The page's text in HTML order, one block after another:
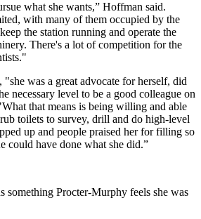
what she wants,” Hoffman said.
with many of them occupied by the
the station running and operate the
There's a lot of competition for the
"she was a great advocate for herself, did
necessary level to be a good colleague on
that means is being willing and able
toilets to survey, drill and do high-level
up and people praised her for filling so
could have done what she did.”
something Procter-Murphy feels she was